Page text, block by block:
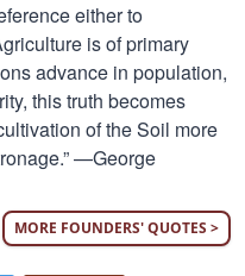
either to
is of primary
advance in population,
this truth becomes
of the Soil more
—George
MORE FOUNDERS' QUOTES >